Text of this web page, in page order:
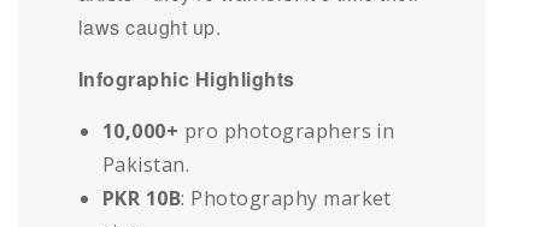
laws caught up.
Infographic Highlights
10,000+ pro photographers in
Pakistan.
PKR 10B: Photography market